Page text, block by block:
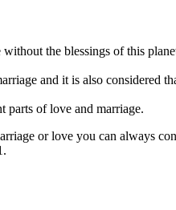
the blessings of this
and it is also considered
parts of love and marriage.
or love you can always